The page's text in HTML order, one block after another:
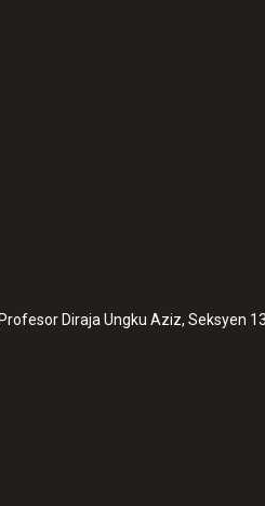
Diraja Ungku Aziz, Seksyen